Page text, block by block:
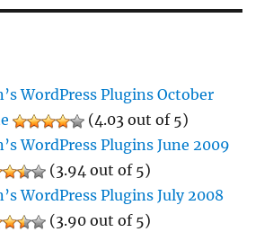
WordPress Plugins October
(4.03 out of 5)
WordPress Plugins June 2009
(3.94 out of 5)
WordPress Plugins July 2008
(3.90 out of 5)